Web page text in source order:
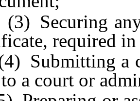
any
required
a
a court or